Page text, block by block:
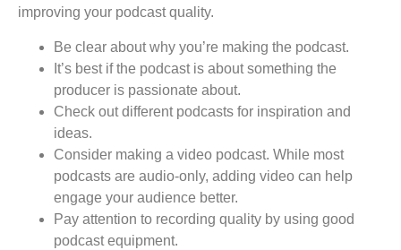
improving your podcast quality.
Be clear about why you’re making the podcast.
It’s best if the podcast is about something the
producer is passionate about.
Check out different podcasts for inspiration and
ideas.
Consider making a video podcast. While most
podcasts are audio-only, adding video can help
engage your audience better.
Pay attention to recording quality by using good
podcast equipment.